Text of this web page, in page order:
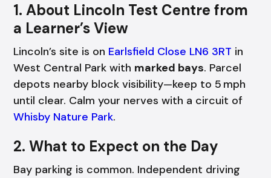
1. About Lincoln Test Centre from
a Learner’s View
Lincoln’s site is on Earlsfield Close LN6 3RT in
West Central Park with marked bays. Parcel
depots nearby block visibility—keep to 5 mph
until clear. Calm your nerves with a circuit of
Whisby Nature Park.
2. What to Expect on the Day
Bay parking is common. Independent driving